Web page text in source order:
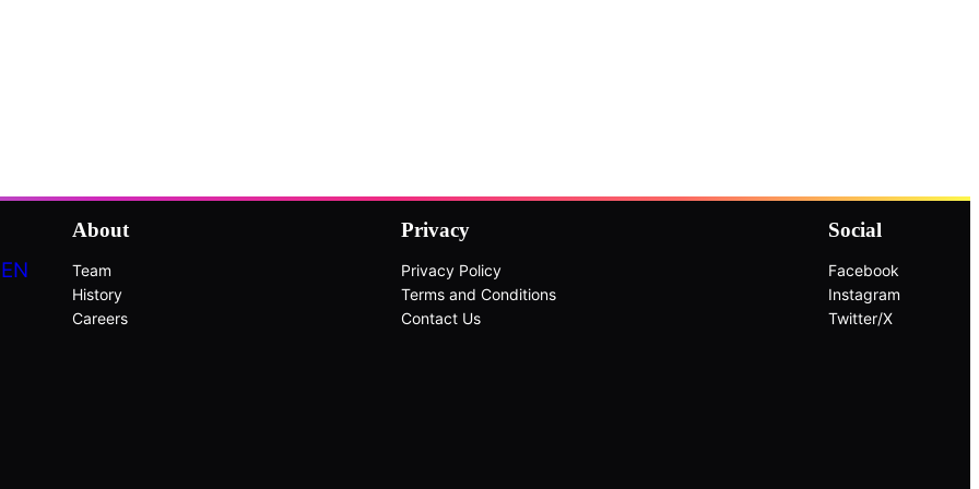
About
Team
History
Careers
Privacy
Privacy Policy
Terms and Conditions
Contact Us
Social
Facebook
Instagram
Twitter/X